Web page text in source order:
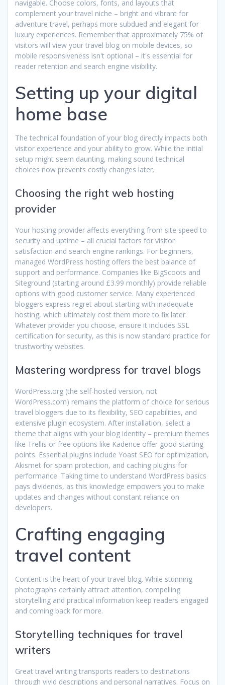
navigable. Choose colors, fonts, and layouts that
complement your travel niche – bright and vibrant for
adventure travel, perhaps more subdued and elegant for
luxury experiences. Remember that approximately 75% of
visitors will view your travel blog on mobile devices, so
mobile responsiveness isn't optional – it's essential for
reader retention and search engine visibility.
Setting up your digital
home base
The technical foundation of your blog directly impacts both
visitor experience and your ability to grow. While the initial
setup might seem daunting, making sound technical
choices now prevents costly changes later.
Choosing the right web hosting
provider
Your hosting provider affects everything from site speed to
security and uptime – all crucial factors for visitor
satisfaction and search engine rankings. For beginners,
managed WordPress hosting offers the best balance of
support and performance. Companies like BigScoots and
Siteground (starting around £3.99 monthly) provide reliable
options with good customer service. Many experienced
bloggers express regret about starting with inadequate
hosting, which ultimately cost them more to fix later.
Whatever provider you choose, ensure it includes SSL
certification for security, as this is now standard practice for
trustworthy websites.
Mastering wordpress for travel blogs
WordPress.org (the self-hosted version, not
WordPress.com) remains the platform of choice for serious
travel bloggers due to its flexibility, SEO capabilities, and
extensive plugin ecosystem. After installation, select a
theme that aligns with your blog identity – premium themes
like Trellis or free options like Kadence offer good starting
points. Essential plugins include Yoast SEO for optimization,
Akismet for spam protection, and caching plugins for
performance. Taking time to understand WordPress basics
pays dividends, as this knowledge empowers you to make
updates and changes without constant reliance on
developers.
Crafting engaging
travel content
Content is the heart of your travel blog. While stunning
photographs certainly attract attention, compelling
storytelling and practical information keep readers engaged
and coming back for more.
Storytelling techniques for travel
writers
Great travel writing transports readers to destinations
through vivid descriptions and personal narratives. Focus on